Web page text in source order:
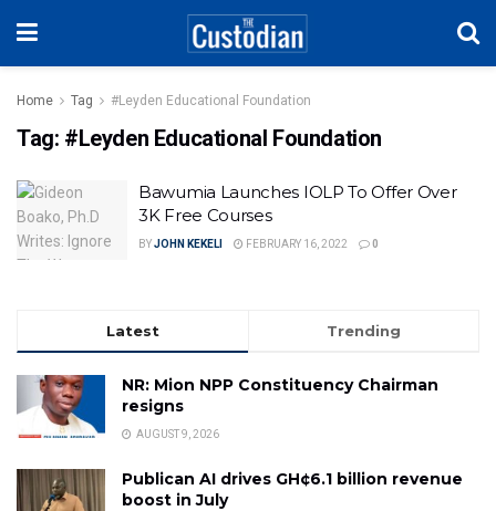
Home Tag #Leyden Educational Foundation
Tag: #Leyden Educational Foundation
Bawumia Launches IOLP To Offer Over
3K Free Courses
BYJOHN KEKELI FEBRUARY 16, 2022 0
Latest Trending
NR: Mion NPP Constituency Chairman
resigns
AUGUST 9, 2026
Publican AI drives GH¢6.1 billion revenue
boost in July